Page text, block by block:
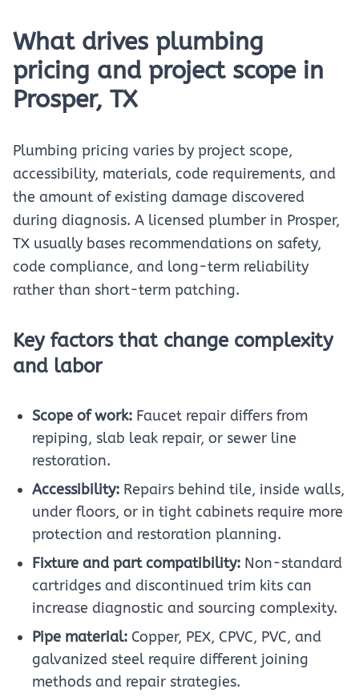
What drives plumbing
pricing and project scope in
Prosper, TX
Plumbing pricing varies by project scope,
accessibility, materials, code requirements, and
the amount of existing damage discovered
during diagnosis. A licensed plumber in Prosper,
TX usually bases recommendations on safety,
code compliance, and long-term reliability
rather than short-term patching.
Key factors that change complexity
and labor
Scope of work: Faucet repair differs from
repiping, slab leak repair, or sewer line
restoration.
Accessibility: Repairs behind tile, inside walls,
under floors, or in tight cabinets require more
protection and restoration planning.
Fixture and part compatibility: Non-standard
cartridges and discontinued trim kits can
increase diagnostic and sourcing complexity.
Pipe material: Copper, PEX, CPVC, PVC, and
galvanized steel require different joining
methods and repair strategies.